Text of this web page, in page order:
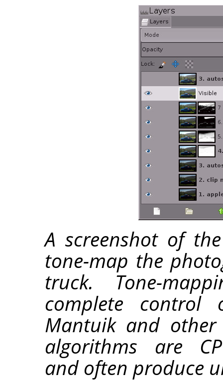
A screenshot of
tone-map the
truck. Tone-
complete control
Mantuik and other
algorithms are
and often produce